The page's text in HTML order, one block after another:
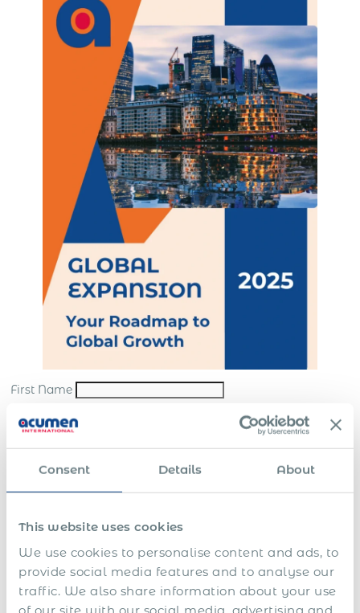
Consent Details About
This website uses cookies
We use cookies to personalise content and ads, to
provide social media features and to analyse our
traffic. We also share information about your use
of our site with our social media, advertising and
First Name
Last Name*
Company*
*By sending us your request, you consent to the processing and storing of your
personal data in accordance with ourwebsite termsandprivacy policy
In this guide you’ll learn how to: